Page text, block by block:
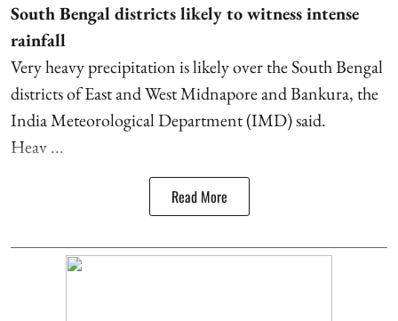
South Bengal districts likely to witness intense
rainfall
Very heavy precipitation is likely over the South Bengal
districts of East and West Midnapore and Bankura, the
India Meteorological Department (IMD) said.
Heav ...
Read More